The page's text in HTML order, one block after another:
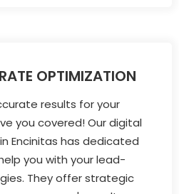
OPTIMIZATION
results for your
you covered! Our digital
Encinitas has dedicated
you with your lead-
They offer strategic